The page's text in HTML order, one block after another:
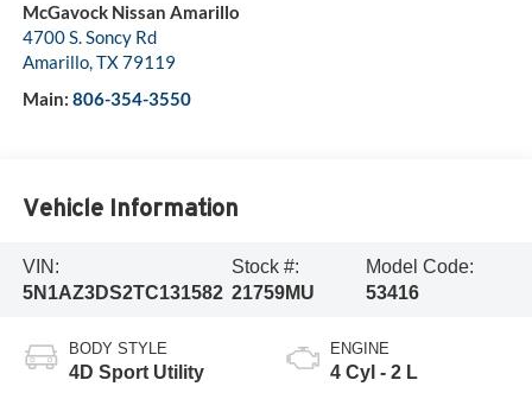
McGavock Nissan Amarillo
4700 S. Soncy Rd
Amarillo,TX79119
Main: 806-354-3550
Vehicle Information
VIN:
5N1AZ3DS2TC131582
Stock #:
21759MU
Model Code:
53416
BODY STYLE
4D Sport Utility
ENGINE
4 Cyl - 2 L